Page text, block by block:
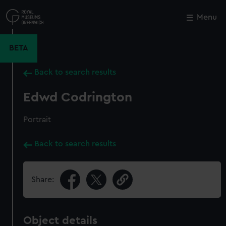
to
main
Menu
BETA
Back to search results
Edwd Codrington
Portrait
Back to search results
Share:
Object details
Close